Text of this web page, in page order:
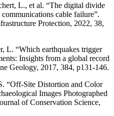
L., et al. “The digital divide
cable failure”.
Protection, 2022, 38,
L. “Which earthquakes trigger
Insights from a global record
Geology, 2017, 384, p131-146.
“Off-Site Distortion and Color
Images Photographed
of Conservation Science,